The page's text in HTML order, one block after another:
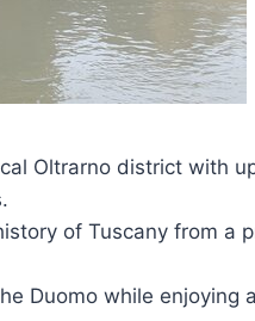
Oltrarno district with
of Tuscany from a
Duomo while enjoying